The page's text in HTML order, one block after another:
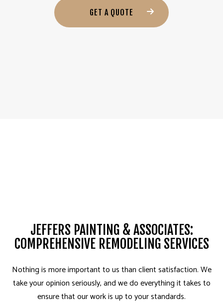
GET A QUOTE
JEFFERS PAINTING & ASSOCIATES:
COMPREHENSIVE REMODELING SERVICES
Nothing is more important to us than client satisfaction. We
take your opinion seriously, and we do everything it takes to
ensure that our work is up to your standards.